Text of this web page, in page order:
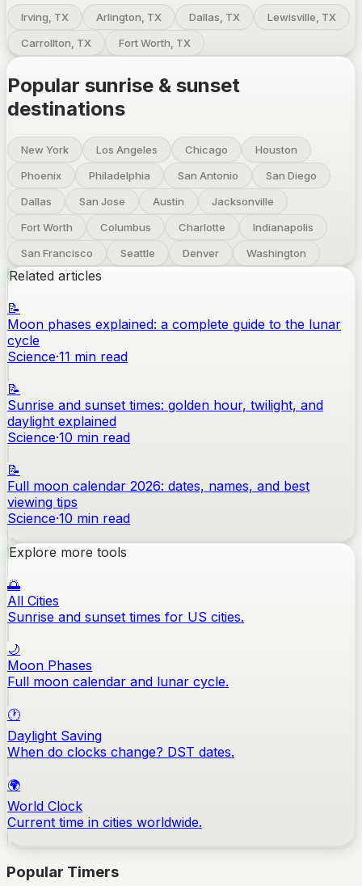
Irving, TX Arlington, TX Dallas, TX
Lewisville, TX
Carrollton, TX
Fort Worth, TX
Popular sunrise & sunset
destinations
New York Los Angeles Chicago
Houston
Phoenix
Philadelphia San Antonio
San Diego
Dallas
San Jose Austin
Jacksonville
Fort Worth
Columbus Charlotte
Indianapolis
San Francisco
Seattle Denver Washington
Related articles
📝
Moon phases explained: a complete guide to the lunar
cycle
Science·11 min read
📝
Sunrise and sunset times: golden hour, twilight, and
daylight explained
Science·10 min read
📝
Full moon calendar 2026: dates, names, and best
viewing tips
Science·10 min read
Explore more tools
🌅
All Cities
Sunrise and sunset times for US cities.
🌙
Moon Phases
Full moon calendar and lunar cycle.
🕐
Daylight Saving
When do clocks change? DST dates.
🌍
World Clock
Current time in cities worldwide.
Popular Timers